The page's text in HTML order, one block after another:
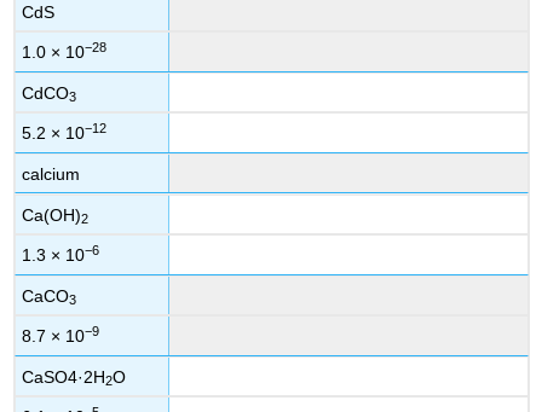
CdS
1.0 × 10−28
CdCO3
5.2 × 10−12
calcium
Ca(OH)2
1.3 × 10−6
CaCO3
8.7 × 10−9
CaSO4·2H2O